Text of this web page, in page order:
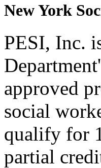
New York
PESI, Inc.
approved
social
qualify for
partial